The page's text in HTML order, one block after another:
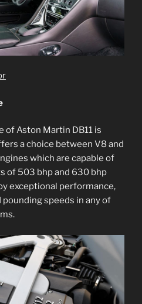
of Aston Martin DB11 is
a choice between V8 and
which are capable of
of 503 bhp and 630 bhp
exceptional performance,
speeds in any of